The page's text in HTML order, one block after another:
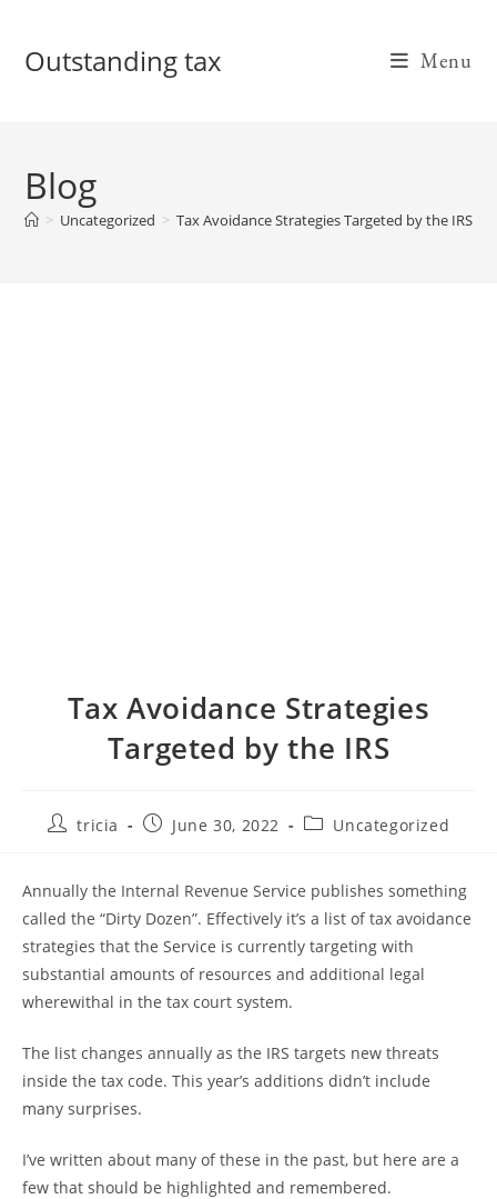
contentOutstanding tax Menu
Blog
> Uncategorized > Tax Avoidance Strategies Targeted by the IRS
Tax Avoidance Strategies
Targeted by the IRS
Posttricia
PostJune 30, 2022
PostUncategorized
Annually the Internal Revenue Service publishes something
called the “Dirty Dozen”. Effectively it’s a list of tax avoidance
strategies that the Service is currently targeting with
substantial amounts of resources and additional legal
wherewithal in the tax court system.
The list changes annually as the IRS targets new threats
inside the tax code. This year’s additions didn’t include
many surprises.
I’ve written about many of these in the past, but here are a
few that should be highlighted and remembered.